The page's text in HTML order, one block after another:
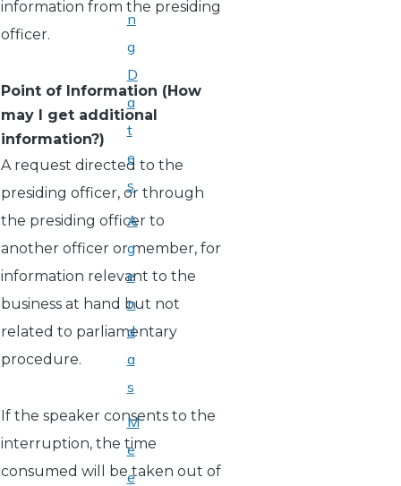
information from the presiding
officer.
Point of Information (How
may I get additional
information?)
A request directed to the
presiding officer, or through
the presiding officer to
another officer or member, for
information relevant to the
business at hand but not
related to parliamentary
procedure.
If the speaker consents to the
interruption, the time
consumed will be taken out of
n
g
D
a
t
e
s
A
g
e
n
d
a
s
M
e
e